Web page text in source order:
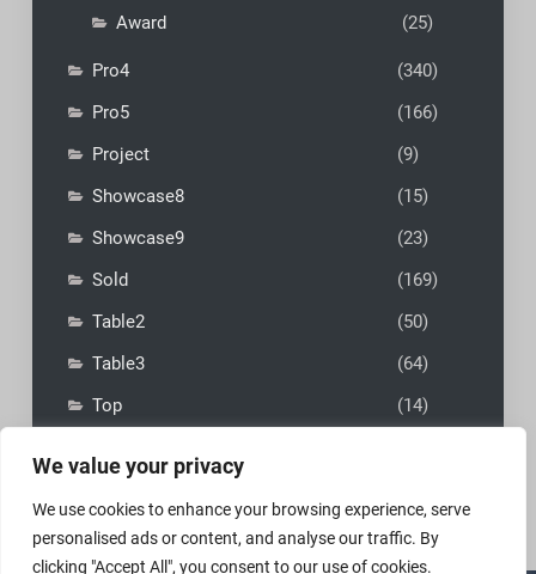
We value your privacy
We use cookies to enhance your browsing experience, serve
personalised ads or content, and analyse our traffic. By
clicking "Accept All", you consent to our use of cookies.
Award
(25)
Pro4
(340)
Pro5
(166)
Project
(9)
Showcase8
(15)
Showcase9
(23)
Sold
(169)
Table2
(50)
Table3
(64)
Top
(14)